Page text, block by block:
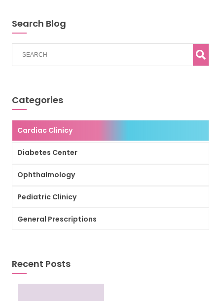
Search Blog
Categories
Cardiac Clinicy
Diabetes Center
Ophthalmology
Pediatric Clinicy
General Prescriptions
Recent Posts